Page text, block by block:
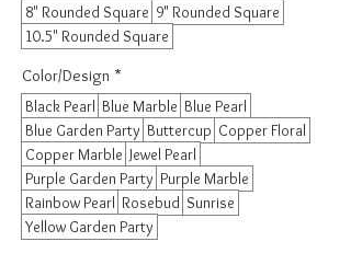
8" Rounded Square 9" Rounded Square
10.5" Rounded Square
Color/Design *
Black Pearl Blue Marble Blue Pearl
Blue Garden Party Buttercup Copper Floral
Copper Marble Jewel Pearl
Purple Garden Party Purple Marble
Rainbow Pearl Rosebud Sunrise
Yellow Garden Party